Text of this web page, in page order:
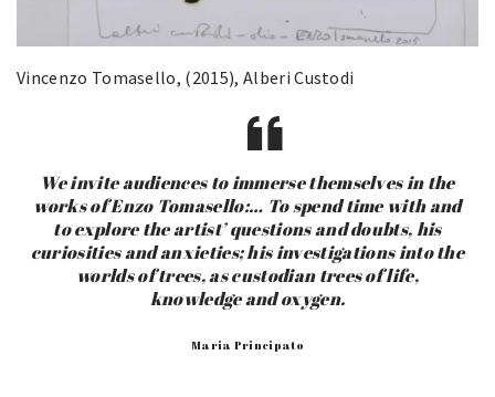
Vincenzo Tomasello, (2015), Alberi Custodi
We invite audiences to immerse themselves in the
works of Enzo Tomasello:… To spend time with and
to explore the artist’ questions and doubts, his
curiosities and anxieties; his investigations into the
worlds of trees, as custodian trees of life,
knowledge and oxygen.
Maria Principato